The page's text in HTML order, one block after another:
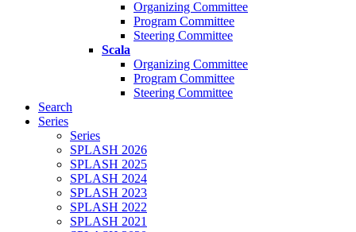
Organizing Committee
Program Committee
Steering Committee
Scala
Organizing Committee
Program Committee
Steering Committee
Search
Series
Series
SPLASH 2026
SPLASH 2025
SPLASH 2024
SPLASH 2023
SPLASH 2022
SPLASH 2021